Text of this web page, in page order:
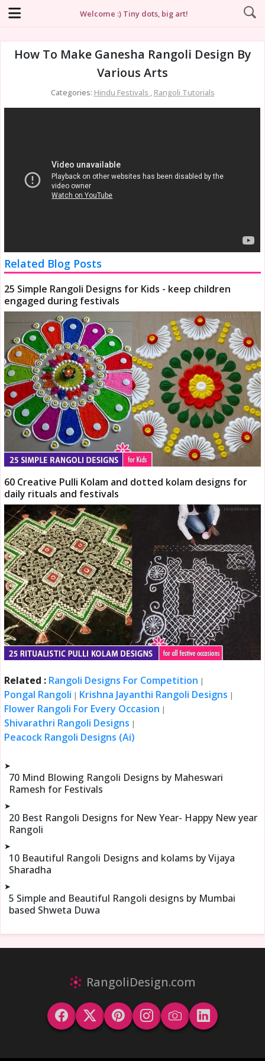
Welcome :) Tiny dots, big art!
How To Make Ganesha Rangoli Design By
Various Arts
Categories: Hindu Festivals , Rangoli Tutorials
Related Blog Posts
25 Simple Rangoli Designs for Kids - keep children
engaged during festivals
60 Creative Pulli Kolam and dotted kolam designs for
daily rituals and festivals
Related : Rangoli Designs For Competition |
Pongal Rangoli | Krishna Jayanthi Rangoli Designs |
Flower Rangoli For Every Occasion |
Shivarathri Rangoli Designs |
Peacock Rangoli Designs (Ai)
➤
70 Mind Blowing Rangoli Designs by Maheswari
Ramesh for Festivals
➤
20 Best Rangoli Designs for New Year- Happy New year
Rangoli
➤
10 Beautiful Rangoli Designs and kolams by Vijaya
Sharadha
➤
5 Simple and Beautiful Rangoli designs by Mumbai
based Shweta Duwa
RangoliDesign.com